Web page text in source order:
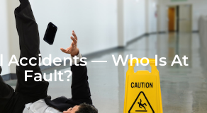
Accidents — Who Is At
Fault?